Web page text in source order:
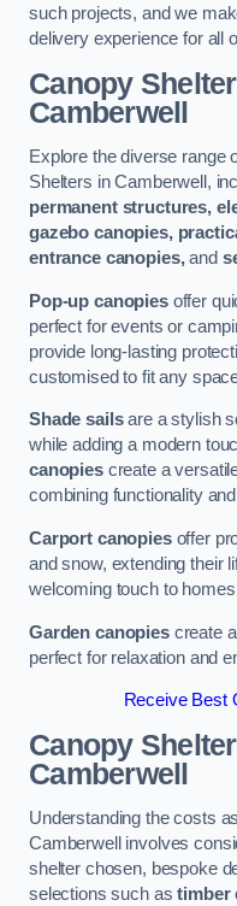
such projects, and we
delivery experience for all
Canopy
Camberwell
Explore the diverse range
Shelters in Camberwell,
permanent structures,
gazebo canopies,
entrance canopies,and
Pop-up canopiesoffer
perfect for events or
provide long-lasting
customised to fit any
Shade sailsare a stylish
while adding a modern
canopiescreate a
combining functionality
Carport canopiesoffer
and snow, extending their
welcoming touch to
Garden canopiescreate a
perfect for relaxation and
Receive Best
Canopy
Camberwell
Understanding the costs
Camberwell involves
shelter chosen, bespoke
selections such astimber